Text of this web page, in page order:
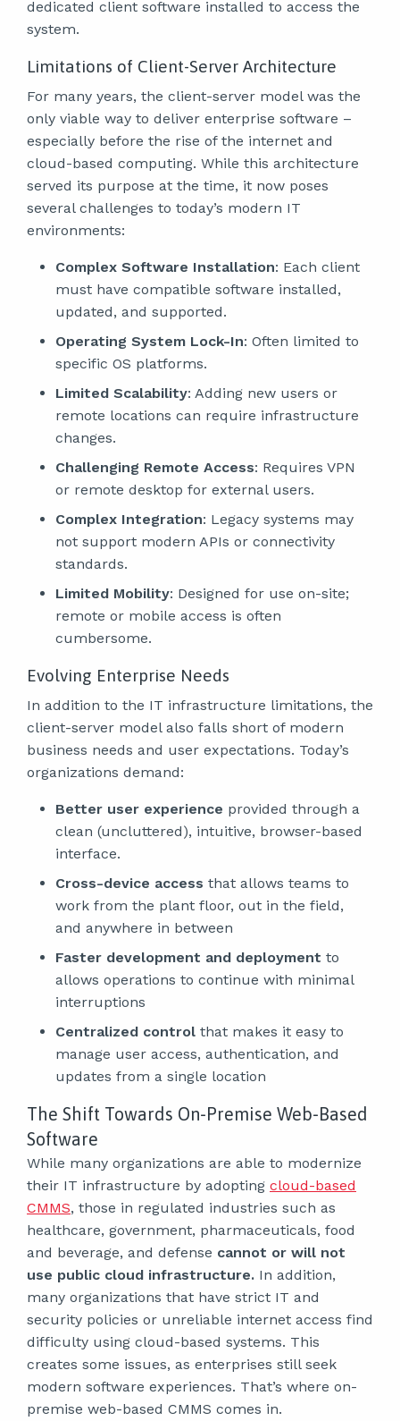
dedicated client software installed to access the
system.
Limitations of Client-Server Architecture
For many years, the client-server model was the
only viable way to deliver enterprise software –
especially before the rise of the internet and
cloud-based computing. While this architecture
served its purpose at the time, it now poses
several challenges to today’s modern IT
environments:
Complex Software Installation: Each client
must have compatible software installed,
updated, and supported.
Operating System Lock-In: Often limited to
specific OS platforms.
Limited Scalability: Adding new users or
remote locations can require infrastructure
changes.
Challenging Remote Access: Requires VPN
or remote desktop for external users.
Complex Integration: Legacy systems may
not support modern APIs or connectivity
standards.
Limited Mobility: Designed for use on-site;
remote or mobile access is often
cumbersome.
Evolving Enterprise Needs
In addition to the IT infrastructure limitations, the
client-server model also falls short of modern
business needs and user expectations. Today’s
organizations demand:
Better user experience provided through a
clean (uncluttered), intuitive, browser-based
interface.
Cross-device access that allows teams to
work from the plant floor, out in the field,
and anywhere in between
Faster development and deployment to
allows operations to continue with minimal
interruptions
Centralized control that makes it easy to
manage user access, authentication, and
updates from a single location
The Shift Towards On-Premise Web-Based
Software
While many organizations are able to modernize
their IT infrastructure by adopting cloud-based
CMMS, those in regulated industries such as
healthcare, government, pharmaceuticals, food
and beverage, and defense cannot or will not
use public cloud infrastructure. In addition,
many organizations that have strict IT and
security policies or unreliable internet access find
difficulty using cloud-based systems. This
creates some issues, as enterprises still seek
modern software experiences. That’s where on-
premise web-based CMMS comes in.